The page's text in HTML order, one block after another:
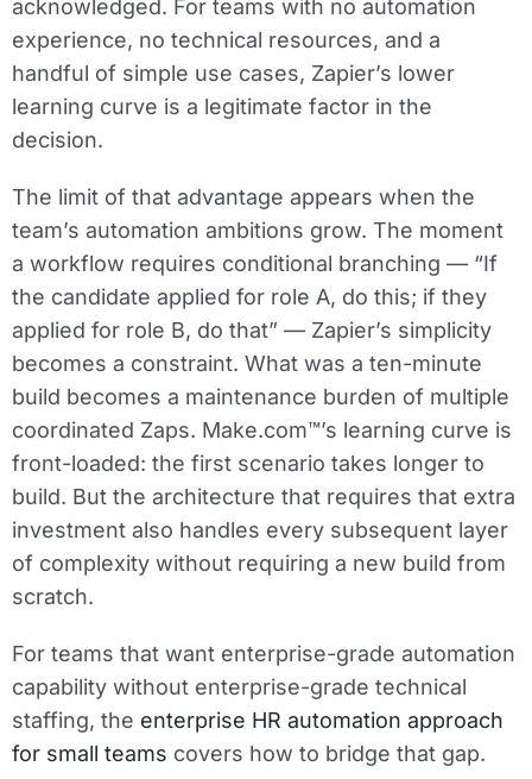
acknowledged. For teams with no automation
experience, no technical resources, and a
handful of simple use cases, Zapier’s lower
learning curve is a legitimate factor in the
decision.
The limit of that advantage appears when the
team’s automation ambitions grow. The moment
a workflow requires conditional branching — “If
the candidate applied for role A, do this; if they
applied for role B, do that” — Zapier’s simplicity
becomes a constraint. What was a ten-minute
build becomes a maintenance burden of multiple
coordinated Zaps. Make.com™’s learning curve is
front-loaded: the first scenario takes longer to
build. But the architecture that requires that extra
investment also handles every subsequent layer
of complexity without requiring a new build from
scratch.
For teams that want enterprise-grade automation
capability without enterprise-grade technical
staffing, the enterprise HR automation approach
for small teams covers how to bridge that gap.